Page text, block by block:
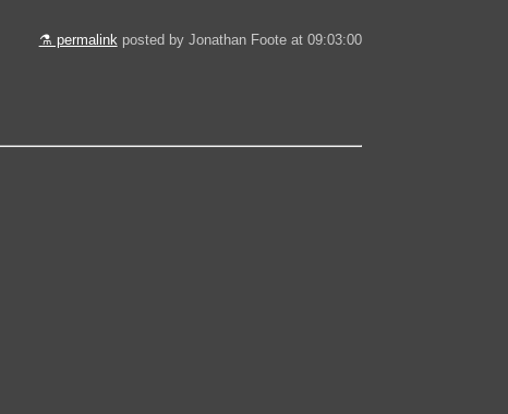
⚗ permalinkposted by Jonathan Foote at 09:03:00